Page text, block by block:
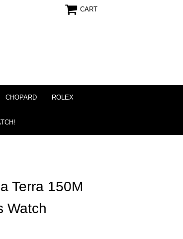
CART
CHOPARD ROLEX
Terra 150M
Watch